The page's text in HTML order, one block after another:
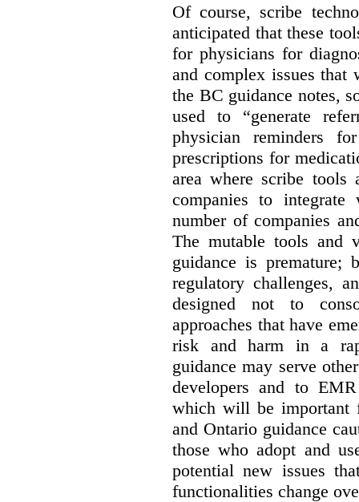
Of course, scribe
anticipated that these
for physicians for
and complex issues
the BC guidance notes,
used to “generate
physician reminders
prescriptions for
area where scribe
companies to
number of companies
The mutable tools and
guidance is
regulatory challenges,
designed not to
approaches that have
risk and harm in a
guidance may serve
developers and to
which will be important
and Ontario guidance
those who adopt and
potential new issues
functionalities change